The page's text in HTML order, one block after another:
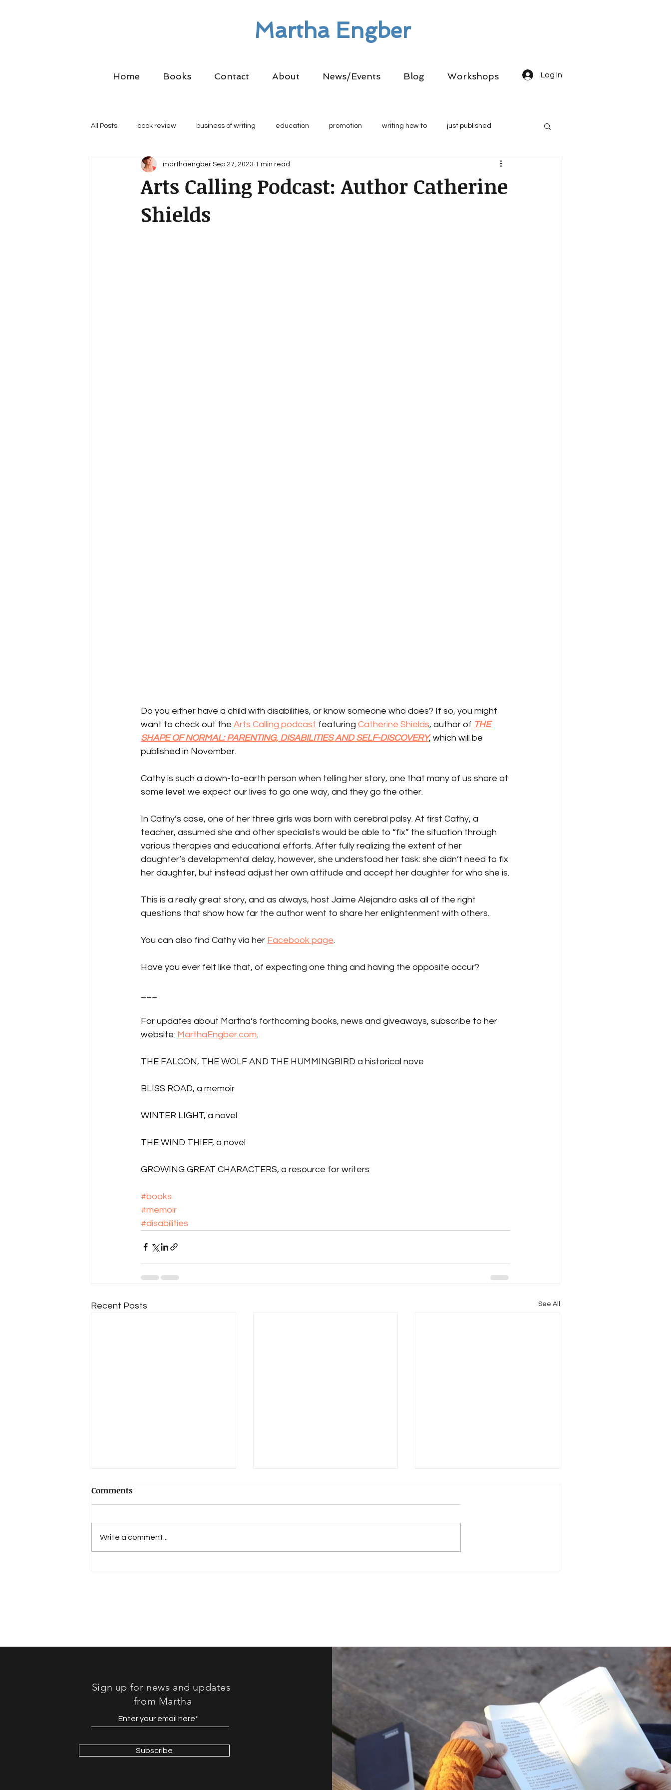
Martha Engber
Home Books Contact About News/Events Blog Workshops Log In
All Posts book review business of writing education promotion writing how to just published
Arts Calling Podcast: Author Catherine
Shields
marthaengber Sep 27, 2023 1 min read
Do you either have a child with disabilities, or know someone who does? If so, you might
want to check out the Arts Calling podcast featuring Catherine Shields, author of THE
SHAPE OF NORMAL: PARENTING, DISABILITIES AND SELF-DISCOVERY, which will be
published in November.
Cathy is such a down-to-earth person when telling her story, one that many of us share at
some level: we expect our lives to go one way, and they go the other.
In Cathy’s case, one of her three girls was born with cerebral palsy. At first Cathy, a
teacher, assumed she and other specialists would be able to “fix” the situation through
various therapies and educational efforts. After fully realizing the extent of her
daughter’s developmental delay, however, she understood her task: she didn’t need to fix
her daughter, but instead adjust her own attitude and accept her daughter for who she is.
This is a really great story, and as always, host Jaime Alejandro asks all of the right
questions that show how far the author went to share her enlightenment with others.
You can also find Cathy via her Facebook page.
Have you ever felt like that, of expecting one thing and having the opposite occur?
For updates about Martha’s forthcoming books, news and giveaways, subscribe to her
website: MarthaEngber.com.
THE FALCON, THE WOLF AND THE HUMMINGBIRD a historical nove
BLISS ROAD, a memoir
WINTER LIGHT, a novel
THE WIND THIEF, a novel
GROWING GREAT CHARACTERS, a resource for writers
#books
#memoir
#disabilities
Recent Posts See All
Comments
Write a comment...
Sign up for news and updates
from Martha
Subscribe